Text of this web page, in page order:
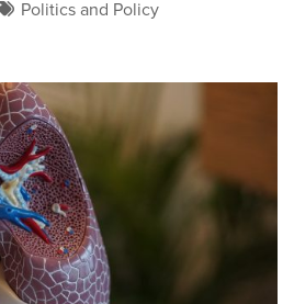
Politics and Policy